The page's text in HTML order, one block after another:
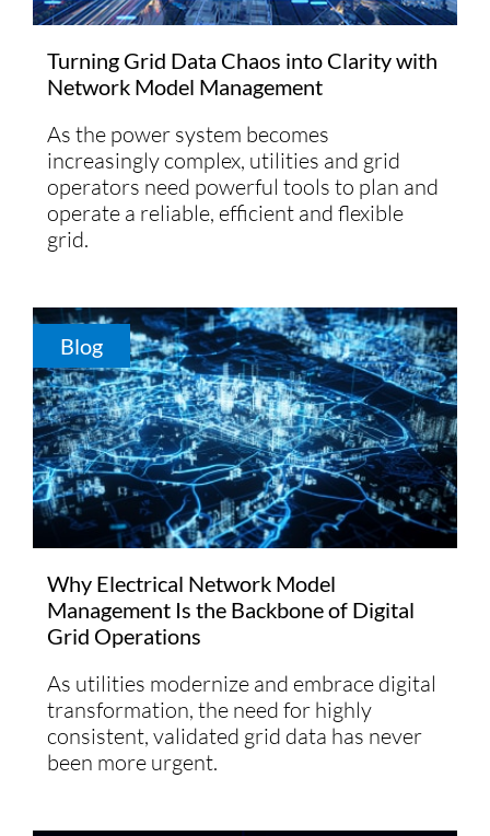
Turning Grid Data Chaos into Clarity with
Network Model Management
As the power system becomes
increasingly complex, utilities and grid
operators need powerful tools to plan and
operate a reliable, efficient and flexible
grid.
Blog
Why Electrical Network Model
Management Is the Backbone of Digital
Grid Operations
As utilities modernize and embrace digital
transformation, the need for highly
consistent, validated grid data has never
been more urgent.